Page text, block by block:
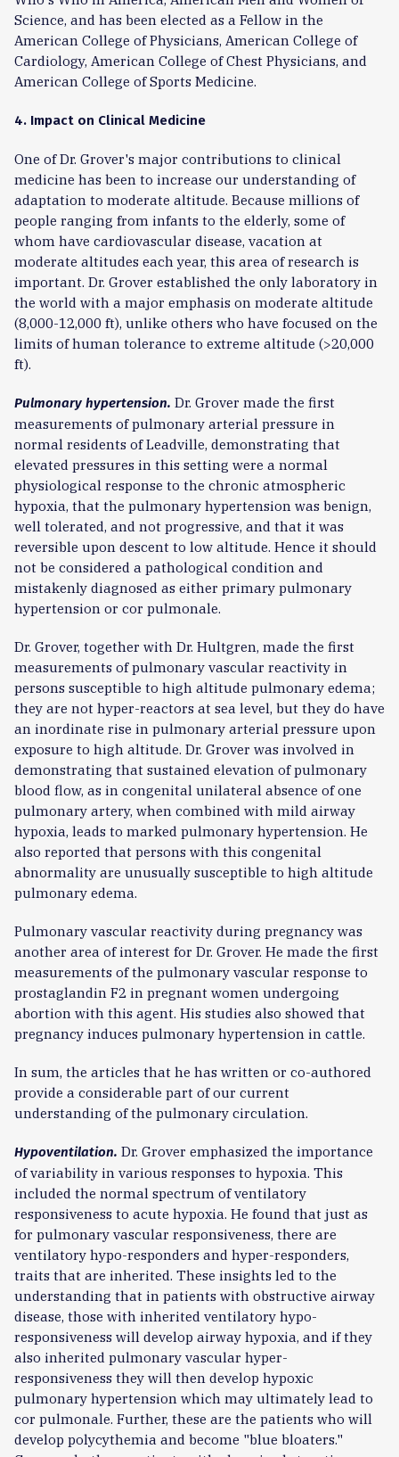
Science, and has been elected as a Fellow in the
American College of Physicians, American College of
Cardiology, American College of Chest Physicians, and
American College of Sports Medicine.
4. Impact on Clinical Medicine
One of Dr. Grover's major contributions to clinical
medicine has been to increase our understanding of
adaptation to moderate altitude. Because millions of
people ranging from infants to the elderly, some of
whom have cardiovascular disease, vacation at
moderate altitudes each year, this area of research is
important. Dr. Grover established the only laboratory in
the world with a major emphasis on moderate altitude
(8,000-12,000 ft), unlike others who have focused on the
limits of human tolerance to extreme altitude (>20,000
ft).
Pulmonary hypertension. Dr. Grover made the first
measurements of pulmonary arterial pressure in
normal residents of Leadville, demonstrating that
elevated pressures in this setting were a normal
physiological response to the chronic atmospheric
hypoxia, that the pulmonary hypertension was benign,
well tolerated, and not progressive, and that it was
reversible upon descent to low altitude. Hence it should
not be considered a pathological condition and
mistakenly diagnosed as either primary pulmonary
hypertension or cor pulmonale.
Dr. Grover, together with Dr. Hultgren, made the first
measurements of pulmonary vascular reactivity in
persons susceptible to high altitude pulmonary edema;
they are not hyper-reactors at sea level, but they do have
an inordinate rise in pulmonary arterial pressure upon
exposure to high altitude. Dr. Grover was involved in
demonstrating that sustained elevation of pulmonary
blood flow, as in congenital unilateral absence of one
pulmonary artery, when combined with mild airway
hypoxia, leads to marked pulmonary hypertension. He
also reported that persons with this congenital
abnormality are unusually susceptible to high altitude
pulmonary edema.
Pulmonary vascular reactivity during pregnancy was
another area of interest for Dr. Grover. He made the first
measurements of the pulmonary vascular response to
prostaglandin F2 in pregnant women undergoing
abortion with this agent. His studies also showed that
pregnancy induces pulmonary hypertension in cattle.
In sum, the articles that he has written or co-authored
provide a considerable part of our current
understanding of the pulmonary circulation.
Hypoventilation. Dr. Grover emphasized the importance
of variability in various responses to hypoxia. This
included the normal spectrum of ventilatory
responsiveness to acute hypoxia. He found that just as
for pulmonary vascular responsiveness, there are
ventilatory hypo-responders and hyper-responders,
traits that are inherited. These insights led to the
understanding that in patients with obstructive airway
disease, those with inherited ventilatory hypo-
responsiveness will develop airway hypoxia, and if they
also inherited pulmonary vascular hyper-
responsiveness they will then develop hypoxic
pulmonary hypertension which may ultimately lead to
cor pulmonale. Further, these are the patients who will
develop polycythemia and become "blue bloaters."